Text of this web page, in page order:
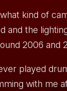
kind of
and the
2006 and
played
with me